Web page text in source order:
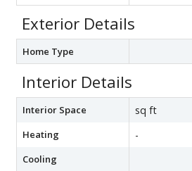
Exterior Details
Home Type
Interior Details
Interior Space sq ft
Heating -
Cooling